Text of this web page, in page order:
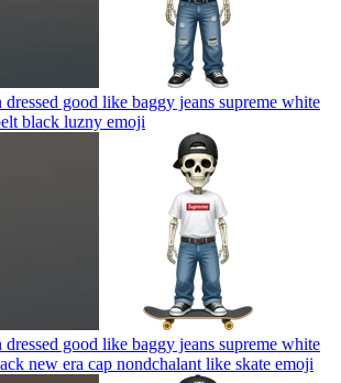
dressed good like baggy jeans supreme white
black luzny emoji
dressed good like baggy jeans supreme white
new era cap nondchalant like skate emoji